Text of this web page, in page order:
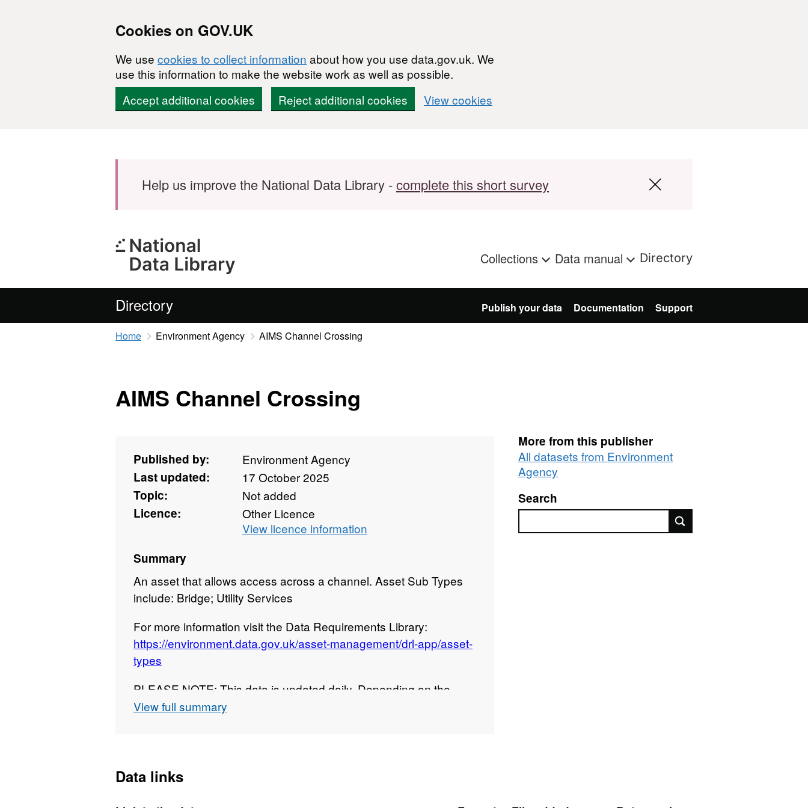
Cookies on GOV.UK
We use cookies to collect information about how you use data.gov.uk. We
use this information to make the website work as well as possible.
Accept additional cookies
Reject additional cookies View cookies
Help us improve the National Data Library -complete this short survey
Collections Data manual Directory
Directory Publish your data Documentation Support
Home Environment Agency AIMS Channel Crossing
AIMS Channel Crossing
Published by:
Environment Agency
Last updated:
17 October 2025
Topic:
Not added
Licence:
Other Licence
View licence information
Summary
An asset that allows access across a channel. Asset Sub Types
include: Bridge; Utility Services
For more information visit the Data Requirements Library:
https://environment.data.gov.uk/asset-management/drl-app/asset-
types
PLEASE NOTE: This data is updated daily. Depending on the
chosen download format, it may take 2-3 minutes to download the
View full summary
More from this publisher
All datasets from Environment
Agency
Search
Data links